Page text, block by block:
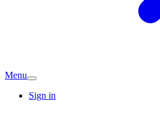
Menu
Sign in